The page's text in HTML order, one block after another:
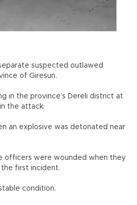
suspected outlawed
of Giresun.
in the province’s Dereli district at
the attack.
an explosive was detonated near
officers were wounded when they
first incident.
condition.